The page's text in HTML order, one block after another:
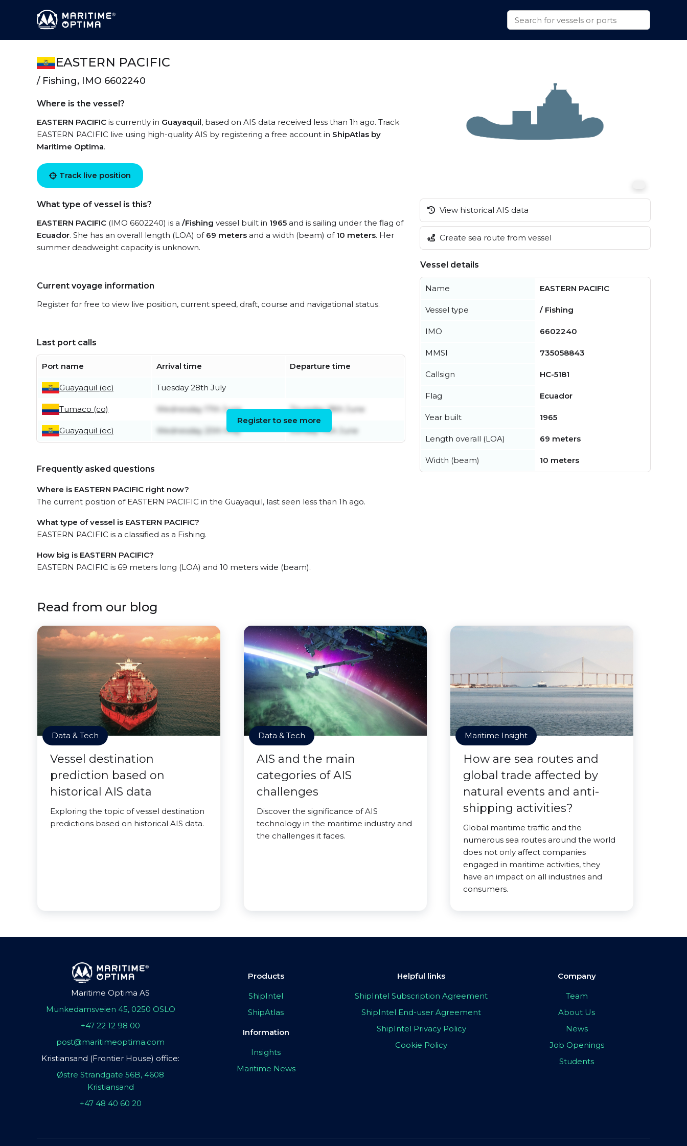
EASTERN PACIFIC
/ Fishing, IMO 6602240
Where is the vessel?
EASTERN PACIFIC is currently in Guayaquil, based on AIS data received less than 1h ago. Track
EASTERN PACIFIC live using high-quality AIS by registering a free account in ShipAtlas by
Maritime Optima.
Track live position
What type of vessel is this?
EASTERN PACIFIC (IMO 6602240) is a /Fishing vessel built in 1965 and is sailing under the flag of
Ecuador. She has an overall length (LOA) of 69 meters and a width (beam) of 10 meters. Her
summer deadweight capacity is unknown.
Current voyage information
Register for free to view live position, current speed, draft, course and navigational status.
Last port calls
Port name Arrival time Departure time
Guayaquil (ec) Tuesday 28th July
Tumaco (co) Wednesday 17th June Thursday 18th June
Guayaquil (ec) Wednesday 20th May Sunday 14th June
Register to see more
Frequently asked questions
Where is EASTERN PACIFIC right now?
The current position of EASTERN PACIFIC in the Guayaquil, last seen less than 1h ago.
What type of vessel is EASTERN PACIFIC?
EASTERN PACIFIC is a classified as a Fishing.
How big is EASTERN PACIFIC?
EASTERN PACIFIC is 69 meters long (LOA) and 10 meters wide (beam).
View historical AIS data
Create sea route from vessel
Vessel details
Name EASTERN PACIFIC
Vessel type / Fishing
IMO 6602240
MMSI 735058843
Callsign HC-5181
Flag Ecuador
Year built 1965
Length overall (LOA) 69 meters
Width (beam) 10 meters
Read from our blog
Data & Tech
Vessel destination
prediction based on
historical AIS data
Exploring the topic of vessel destination
predictions based on historical AIS data.
Data & Tech
AIS and the main
categories of AIS
challenges
Discover the significance of AIS
technology in the maritime industry and
the challenges it faces.
Maritime Insight
How are sea routes and
global trade affected by
natural events and anti-
shipping activities?
Global maritime traffic and the
numerous sea routes around the world
does not only affect companies
engaged in maritime activities, they
have an impact on all industries and
consumers.
Maritime Optima AS
Munkedamsveien 45, 0250 OSLO
+47 22 12 98 00
post@maritimeoptima.com
Kristiansand (Frontier House) office:
Østre Strandgate 56B, 4608
Kristiansand
+47 48 40 60 20
Products
ShipIntel
ShipAtlas
Information
Insights
Maritime News
Helpful links
ShipIntel Subscription Agreement
ShipIntel End-user Agreement
ShipIntel Privacy Policy
Cookie Policy
Company
Team
About Us
News
Job Openings
Students